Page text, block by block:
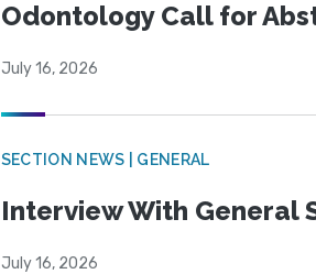
Odontology Call for
July 16, 2026
SECTION NEWS | GENERAL
Interview With General
July 16, 2026